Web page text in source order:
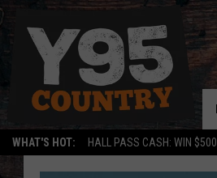
WHAT'S HOT: HALL PASS CASH: WIN $500